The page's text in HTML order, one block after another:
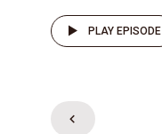
PLAY EPISODE